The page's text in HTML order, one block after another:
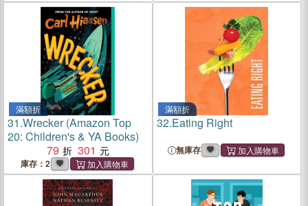
滿額折
31.Wrecker (Amazon Top
20: Children's & YA Books)
79
301
庫存：2
滿額折
32.Eating Right
無庫存